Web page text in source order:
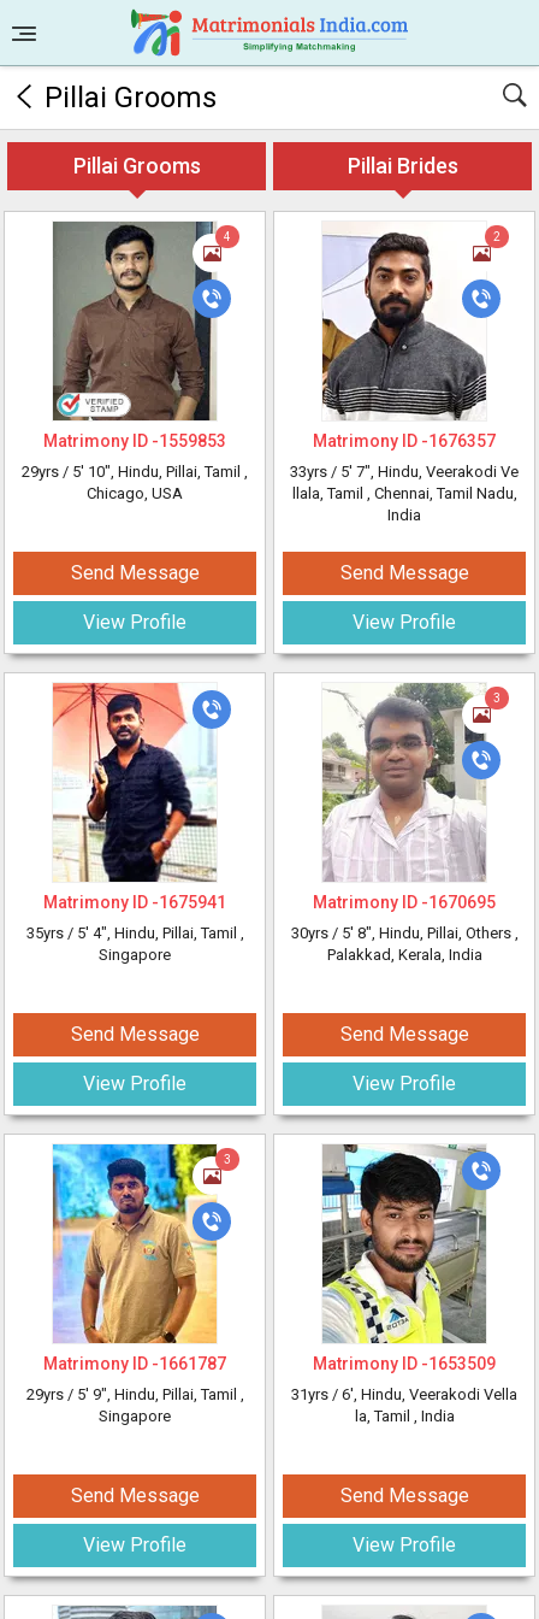
Pillai Grooms
Pillai Grooms Pillai Brides
4
Matrimony ID -1559853
29yrs / 5' 10", Hindu, Pillai, Tamil ,
Chicago, USA
Send Message
View Profile
2
Matrimony ID -1676357
33yrs / 5' 7", Hindu, Veerakodi Ve
llala, Tamil , Chennai, Tamil Nadu,
India
Send Message
View Profile
Matrimony ID -1675941
35yrs / 5' 4", Hindu, Pillai, Tamil ,
Singapore
Send Message
View Profile
3
Matrimony ID -1670695
30yrs / 5' 8", Hindu, Pillai, Others ,
Palakkad, Kerala, India
Send Message
View Profile
3
Matrimony ID -1661787
29yrs / 5' 9", Hindu, Pillai, Tamil ,
Singapore
Send Message
View Profile
Matrimony ID -1653509
31yrs / 6', Hindu, Veerakodi Vella
la, Tamil , India
Send Message
View Profile